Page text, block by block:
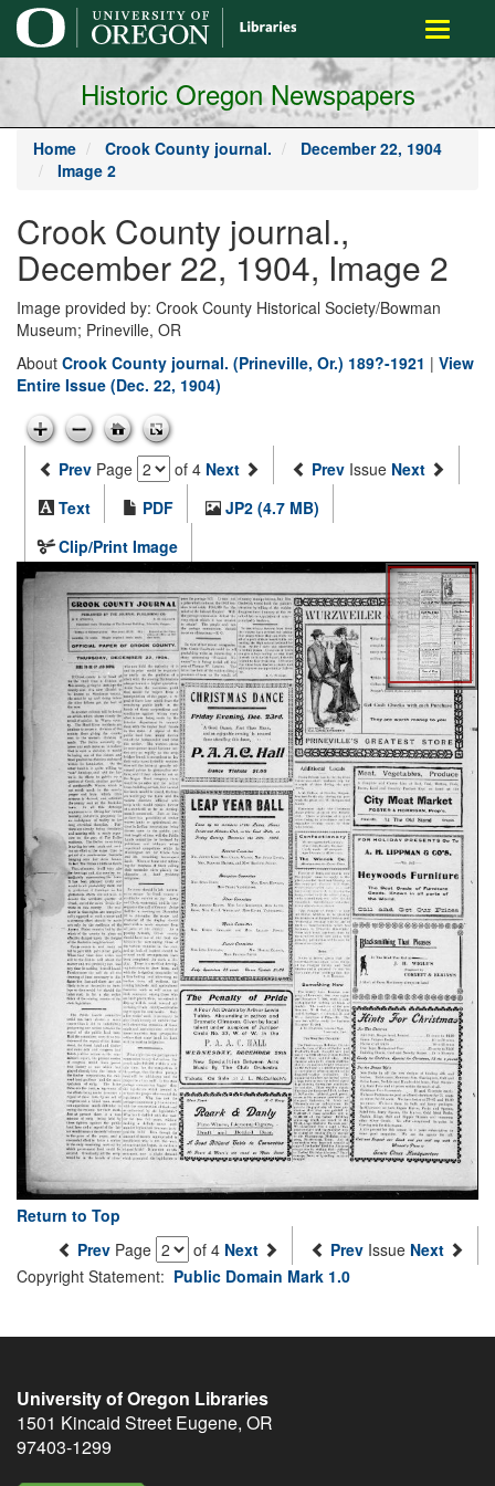
main
content
Toggle
Historic Oregon Newspapers
Home Crook County journal.
December 22, 1904
Image 2
Crook County journal.,
December 22, 1904, Image 2
Image provided by: Crook County Historical Society/Bowman
Museum; Prineville, OR
About Crook County journal. (Prineville, Or.) 189?-1921 | View
Entire Issue (Dec. 22, 1904)
Prev Page of 4 Next Prev Issue Next
Text
PDF
JP2 (4.7 MB)
Clip/Print Image
Return to Top
Prev Page of 4 Next Prev Issue Next
Copyright Statement: Public Domain Mark 1.0
University of Oregon Libraries
1501 Kincaid Street Eugene, OR
97403-1299